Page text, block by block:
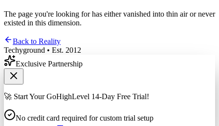
The page you're looking for has either vanished into thin air or never
existed in this dimension.
Back to Reality
Techyground • Est. 2012
Exclusive Partnership
🚀 Start Your GoHighLevel 14-Day Free Trial!
No credit card required for custom trial setup